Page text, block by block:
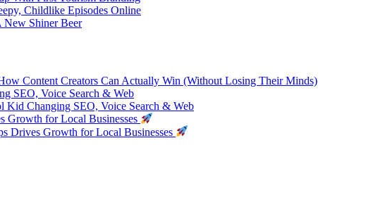
Childlike Episodes Online
New Shiner Beer
Content Creators Can Actually Win (Without Losing Their Minds)
SEO, Voice Search & Web
Kid Changing SEO, Voice Search & Web
Growth for Local Businesses
Drives Growth for Local Businesses